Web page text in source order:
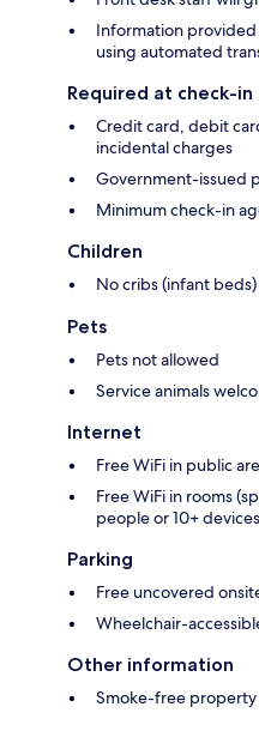
Information
using automated
Required at check-in
Credit card, debit
incidental charges
Government-issued
Minimum check-in
Children
No cribs (infant beds)
Pets
Pets not allowed
Service animals
Internet
Free WiFi in public
Free WiFi in rooms
people or 10+
Parking
Free uncovered
Wheelchair-
Other information
Smoke-free property